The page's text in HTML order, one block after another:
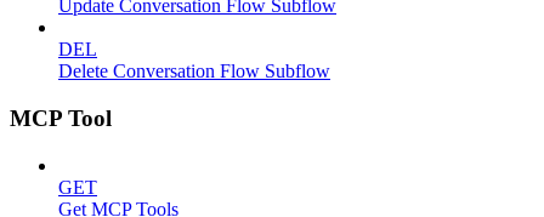
Update Conversation Flow Subflow
DEL
Delete Conversation Flow Subflow
MCP Tool
GET
Get MCP Tools